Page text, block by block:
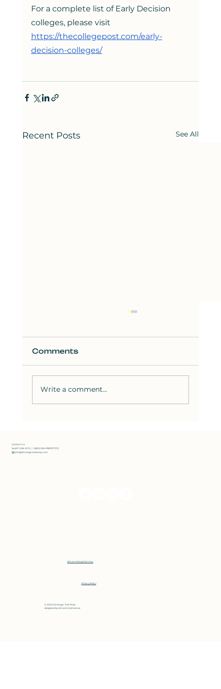
For a complete list of Early Decision
colleges, please visit
https://thecollegepost.com/early-
decision-colleges/
Recent Posts See All
from Bluebook Test 8
Comments
Write a comment...
Contact Us
📞 607-296-0172 | 1 (833) 300-PREP(7737)
✉️ info@strategictestprep.com
We are hiring! Join now
© 2023 Strategic Test Prep
designed byVictoria Dolmatova
Privacy Policy